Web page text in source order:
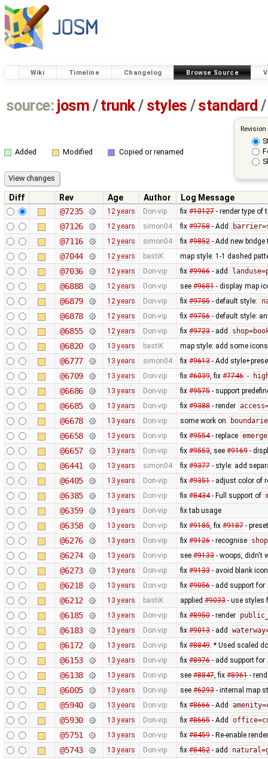
Wiki Timeline Changelog Browse Source
source: josm / trunk/ styles /standard /
Added Modified Copied or renamed
Diff Rev Age Author
Log Message
@7235
12 years Don-vip fix #10127- render type of
@7126 12 years simon04 fix #9758- Add
@7116 12 years simon04 fix #9852- Add new
@7044 12 years bastiK map style: 1-1 dashed
@7036 12 years Don-vip fix #9966- add
@6888 12 years Don-vip see #9681- display map
@6879 12 years Don-vip fix #9755- default style:
@6878 12 years Don-vip fix #9756- default style:
@6855 12 years Don-vip fix #9723- add
@6820 13 years bastiK map style: add some
@6777 13 years simon04 fix #9613- Add
@6709 13 years Don-vip fix #6039, fix #7746: -
@6686 13 years Don-vip fix #9575- support
@6685 13 years Don-vip fix #9388- render
@6678 13 years Don-vip some work on
@6658 13 years Don-vip fix #9554- replace
@6657 13 years Don-vip fix #9553, see #9169-
@6441 13 years simon04 fix #9377- style: add
@6405 13 years Don-vip fix #9351- adjust color of
@6385 13 years Don-vip fix #8434- Full support of
@6359 13 years Don-vip fix tab usage
@6358 13 years Don-vip fix #9185, fix #9187-
@6276 13 years Don-vip fix #9126- recognise
@6274 13 years Don-vip see #9133- woops, didn't
@6273 13 years Don-vip fix #9133- avoid blank
@6218 13 years Don-vip fix #9056- add support for
@6212 13 years bastiK applied #9033- use styles
@6185 13 years Don-vip fix #8950- render
@6183 13 years Don-vip fix #9013- add
@6172 13 years Don-vip fix #8849: * Used scaled
@6153 13 years Don-vip fix #8976- add support for
@6138 13 years Don-vip see #8847, fix #8961-
@6005 13 years Don-vip see #6293- internal map
@5940 13 years Don-vip fix #8666- Add
@5930 13 years Don-vip fix #8665- Add
@5751 13 years Don-vip fix #8459- Re-enable
@5743 13 years Don-vip fix #8452- add